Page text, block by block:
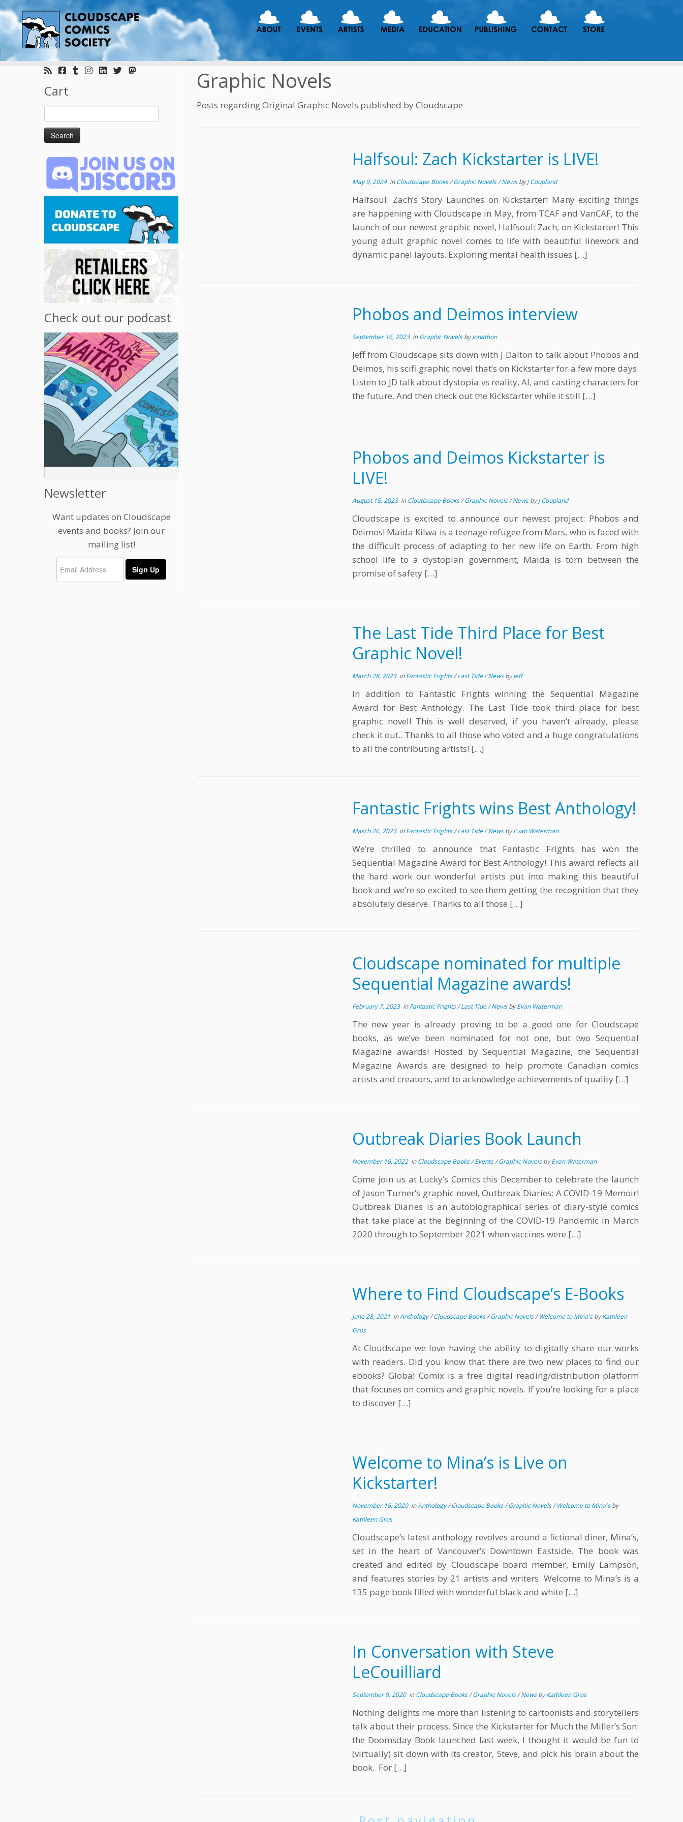
Skip
Cart
Search
for:
Check out our podcast
Newsletter
Want updates on Cloudscape
events and books? Join our
mailing list!
Graphic Novels
Posts regarding Original Graphic Novels published by Cloudscape
Halfsoul: Zach Kickstarter is LIVE!
May 9, 2024inCloudscape Books/Graphic Novels/NewsbyJ Coupland
Halfsoul: Zach’s Story Launches on Kickstarter! Many exciting things
are happening with Cloudscape in May, from TCAF and VanCAF, to the
launch of our newest graphic novel, Halfsoul: Zach, on Kickstarter! This
young adult graphic novel comes to life with beautiful linework and
dynamic panel layouts. Exploring mental health issues […]
Phobos and Deimos interview
September 16, 2023inGraphic NovelsbyJonathon
Jeff from Cloudscape sits down with J Dalton to talk about Phobos and
Deimos, his scifi graphic novel that’s on Kickstarter for a few more days.
Listen to JD talk about dystopia vs reality, AI, and casting characters for
the future. And then check out the Kickstarter while it still […]
Phobos and Deimos Kickstarter is
LIVE!
August 15, 2023inCloudscape Books/Graphic Novels/NewsbyJ Coupland
Cloudscape is excited to announce our newest project: Phobos and
Deimos! Maida Kilwa is a teenage refugee from Mars, who is faced with
the difficult process of adapting to her new life on Earth. From high
school life to a dystopian government, Maida is torn between the
promise of safety […]
The Last Tide Third Place for Best
Graphic Novel!
March 28, 2023inFantastic Frights/Last Tide/NewsbyJeff
In addition to Fantastic Frights winning the Sequential Magazine
Award for Best Anthology. The Last Tide took third place for best
graphic novel! This is well deserved, if you haven’t already, please
check it out.. Thanks to all those who voted and a huge congratulations
to all the contributing artists! […]
Fantastic Frights wins Best Anthology!
March 26, 2023inFantastic Frights/Last Tide/NewsbyEvan Waterman
We’re thrilled to announce that Fantastic Frights has won the
Sequential Magazine Award for Best Anthology! This award reflects all
the hard work our wonderful artists put into making this beautiful
book and we’re so excited to see them getting the recognition that they
absolutely deserve. Thanks to all those […]
Cloudscape nominated for multiple
Sequential Magazine awards!
February 7, 2023inFantastic Frights/Last Tide/NewsbyEvan Waterman
The new year is already proving to be a good one for Cloudscape
books, as we’ve been nominated for not one, but two Sequential
Magazine awards! Hosted by Sequential Magazine, the Sequential
Magazine Awards are designed to help promote Canadian comics
artists and creators, and to acknowledge achievements of quality […]
Outbreak Diaries Book Launch
November 16, 2022inCloudscape Books/Events/Graphic NovelsbyEvan Waterman
Come join us at Lucky’s Comics this December to celebrate the launch
of Jason Turner’s graphic novel, Outbreak Diaries: A COVID-19 Memoir!
Outbreak Diaries is an autobiographical series of diary-style comics
that take place at the beginning of the COVID-19 Pandemic in March
2020 through to September 2021 when vaccines were […]
Where to Find Cloudscape’s E-Books
June 28, 2021 inAnthology/Cloudscape Books/Graphic Novels/Welcome to Mina'sbyKathleen
Gros
At Cloudscape we love having the ability to digitally share our works
with readers. Did you know that there are two new places to find our
ebooks? Global Comix is a free digital reading/distribution platform
that focuses on comics and graphic novels. If you’re looking for a place
to discover […]
Welcome to Mina’s is Live on
Kickstarter!
November 16, 2020inAnthology/Cloudscape Books/Graphic Novels/Welcome to Mina'sby
Kathleen Gros
Cloudscape’s latest anthology revolves around a fictional diner, Mina’s,
set in the heart of Vancouver’s Downtown Eastside. The book was
created and edited by Cloudscape board member, Emily Lampson,
and features stories by 21 artists and writers. Welcome to Mina’s is a
135 page book filled with wonderful black and white […]
In Conversation with Steve
LeCouilliard
September 9, 2020inCloudscape Books/Graphic Novels/NewsbyKathleen Gros
Nothing delights me more than listening to cartoonists and storytellers
talk about their process. Since the Kickstarter for Much the Miller’s Son:
the Doomsday Book launched last week, I thought it would be fun to
(virtually) sit down with its creator, Steve, and pick his brain about the
book. For […]